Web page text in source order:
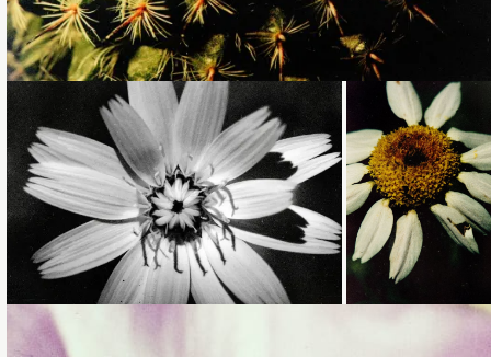
Loading... Loading...